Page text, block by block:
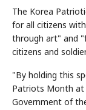
The Korea
for all citizens
through art" and
citizens and
"By holding this
Patriots Month at
Government of